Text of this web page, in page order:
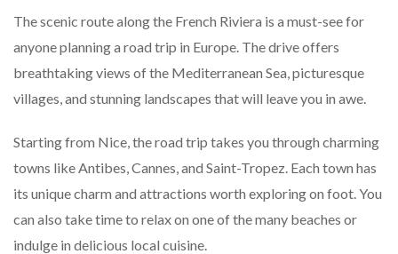
The scenic route along the French Riviera is a must-see for
anyone planning a road trip in Europe. The drive offers
breathtaking views of the Mediterranean Sea, picturesque
villages, and stunning landscapes that will leave you in awe.
Starting from Nice, the road trip takes you through charming
towns like Antibes, Cannes, and Saint-Tropez. Each town has
its unique charm and attractions worth exploring on foot. You
can also take time to relax on one of the many beaches or
indulge in delicious local cuisine.